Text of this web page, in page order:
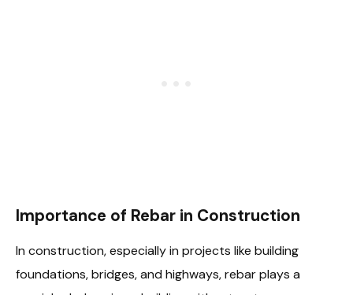
Importance of Rebar in Construction
In construction, especially in projects like building
foundations, bridges, and highways, rebar plays a